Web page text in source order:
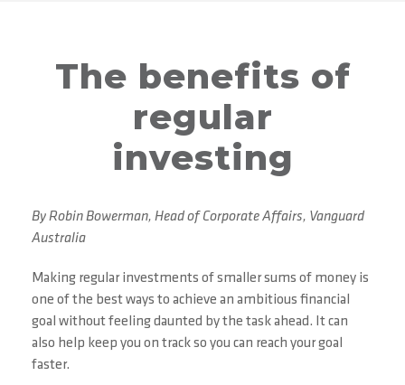
The benefits of
regular
investing
By Robin Bowerman, Head of Corporate Affairs, Vanguard
Australia
Making regular investments of smaller sums of money is
one of the best ways to achieve an ambitious financial
goal without feeling daunted by the task ahead. It can
also help keep you on track so you can reach your goal
faster.